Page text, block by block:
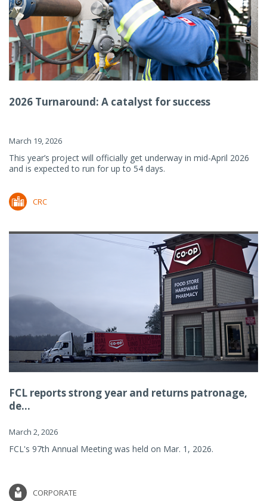
2026 Turnaround: A catalyst for success
March 19, 2026
This year’s project will officially get underway in mid-April 2026
and is expected to run for up to 54 days.
CRC
FCL reports strong year and returns patronage,
de...
March 2, 2026
FCL's 97th Annual Meeting was held on Mar. 1, 2026.
CORPORATE